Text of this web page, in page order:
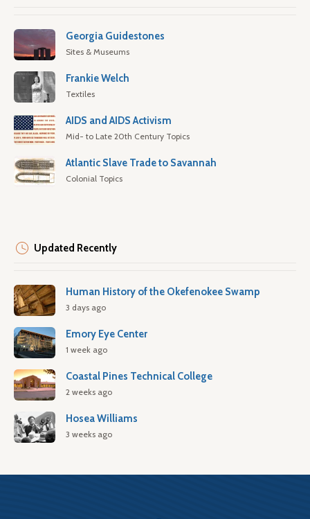
Georgia Guidestones
Sites & Museums
Frankie Welch
Textiles
AIDS and AIDS Activism
Mid- to Late 20th Century Topics
Atlantic Slave Trade to Savannah
Colonial Topics
Updated Recently
Human History of the Okefenokee Swamp
3 days ago
Emory Eye Center
1 week ago
Coastal Pines Technical College
2 weeks ago
Hosea Williams
3 weeks ago